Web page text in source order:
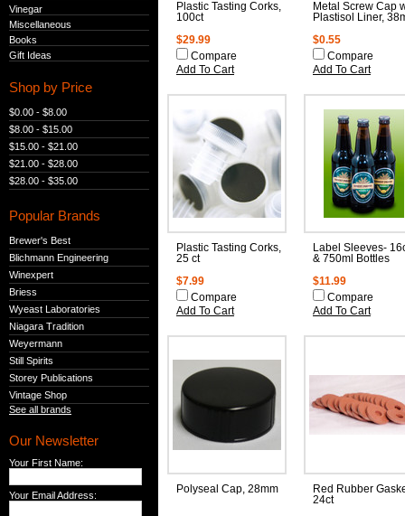
Vinegar
Miscellaneous
Books
Gift Ideas
Shop by Price
$0.00 - $8.00
$8.00 - $15.00
$15.00 - $21.00
$21.00 - $28.00
$28.00 - $35.00
Popular Brands
Brewer's Best
Blichmann Engineering
Winexpert
Briess
Wyeast Laboratories
Niagara Tradition
Weyermann
Still Spirits
Storey Publications
Vintage Shop
See all brands
Our Newsletter
Your First Name:
Your Email Address:
Plastic Tasting Corks,
100ct
$29.99
Compare
Add To Cart
Metal Screw Cap
Plastisol Liner,
$0.55
Compare
Add To Cart
Plastic Tasting Corks,
25 ct
$7.99
Compare
Add To Cart
Label Sleeves-
& 750ml Bottles
$11.99
Compare
Add To Cart
Polyseal Cap, 28mm
Red Rubber
24ct